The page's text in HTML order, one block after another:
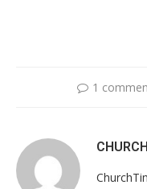
1